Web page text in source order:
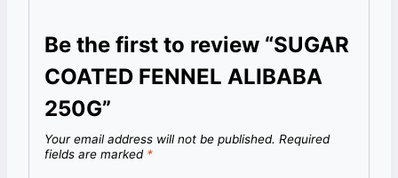
Be the first to review “SUGAR
COATED FENNEL ALIBABA
250G”
Your email address will not be published. Required
fields are marked *